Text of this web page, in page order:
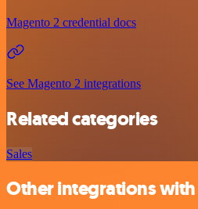
Magento 2 credential docs
See Magento 2 integrations
Related categories
Sales
Other integrations